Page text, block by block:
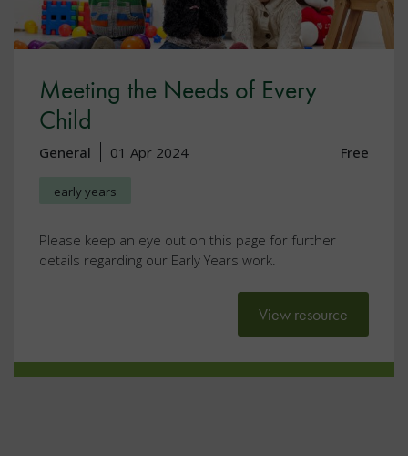
Meeting the Needs of Every
Child
General 01 Apr 2024 Free
early years
Please keep an eye out on this page for further
details regarding our Early Years work.
View resource